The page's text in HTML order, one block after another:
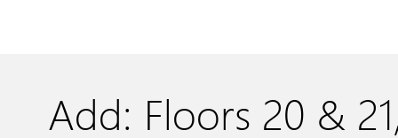
Add: Floors 20 &